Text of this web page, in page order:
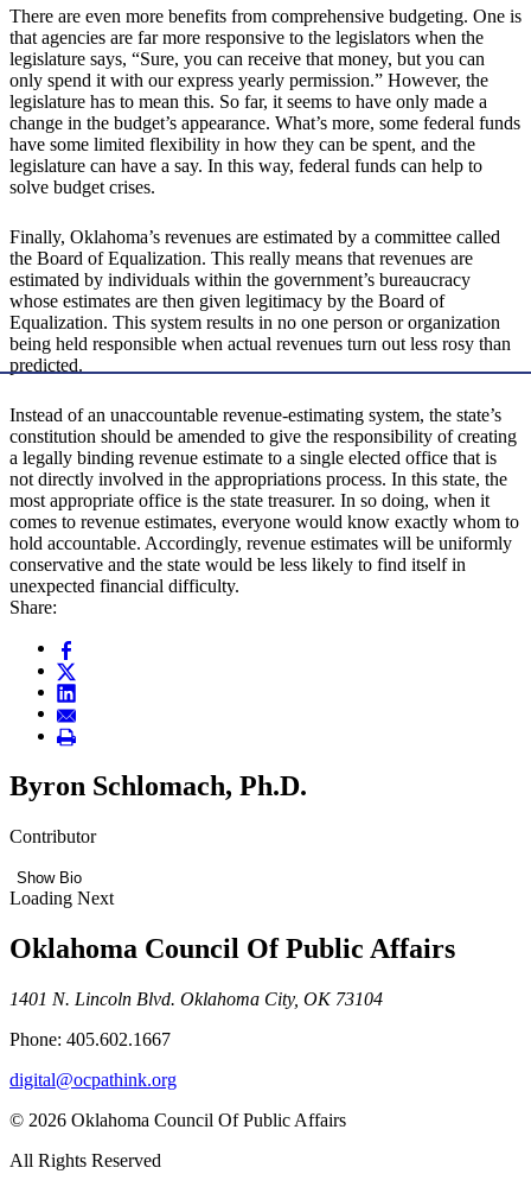
There are even more benefits from comprehensive budgeting. One is
that agencies are far more responsive to the legislators when the
legislature says, “Sure, you can receive that money, but you can
only spend it with our express yearly permission.” However, the
legislature has to mean this. So far, it seems to have only made a
change in the budget’s appearance. What’s more, some federal funds
have some limited flexibility in how they can be spent, and the
legislature can have a say. In this way, federal funds can help to
solve budget crises.
Finally, Oklahoma’s revenues are estimated by a committee called
the Board of Equalization. This really means that revenues are
estimated by individuals within the government’s bureaucracy
whose estimates are then given legitimacy by the Board of
Equalization. This system results in no one person or organization
being held responsible when actual revenues turn out less rosy than
predicted.
Instead of an unaccountable revenue-estimating system, the state’s
constitution should be amended to give the responsibility of creating
a legally binding revenue estimate to a single elected office that is
not directly involved in the appropriations process. In this state, the
most appropriate office is the state treasurer. In so doing, when it
comes to revenue estimates, everyone would know exactly whom to
hold accountable. Accordingly, revenue estimates will be uniformly
conservative and the state would be less likely to find itself in
unexpected financial difficulty.
Share:
Byron Schlomach, Ph.D.
Contributor
Show Bio
Loading Next
Oklahoma Council Of Public Affairs
1401 N. Lincoln Blvd. Oklahoma City, OK 73104
Phone: 405.602.1667
digital@ocpathink.org
© 2026 Oklahoma Council Of Public Affairs
All Rights Reserved